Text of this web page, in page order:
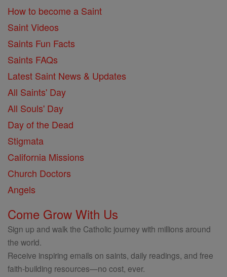
How to become a Saint
Saint Videos
Saints Fun Facts
Saints FAQs
Latest Saint News & Updates
All Saints' Day
All Souls' Day
Day of the Dead
Stigmata
California Missions
Church Doctors
Angels
Come Grow With Us
Sign up and walk the Catholic journey with millions around
the world.
Receive inspiring emails on saints, daily readings, and free
faith-building resources—no cost, ever.